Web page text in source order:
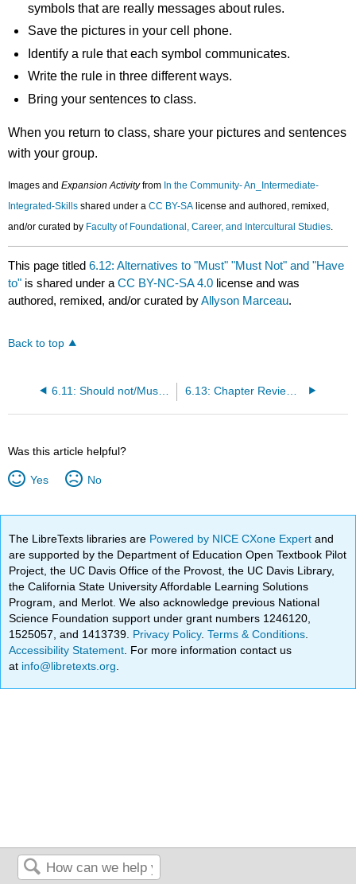
symbols that are really messages about rules.
Save the pictures in your cell phone.
Identify a rule that each symbol communicates.
Write the rule in three different ways.
Bring your sentences to class.
When you return to class, share your pictures and sentences
with your group.
Images andExpansion Activityfrom In the Community- An_Intermediate-
Integrated-Skills shared under aCC BY-SA license and authored, remixed,
and/or curated by Faculty of Foundational, Career, and Intercultural Studies.
This page titled6.12: Alternatives to "Must" "Must Not" and "Have
to" is shared under aCC BY-NC-SA 4.0 license and was
authored, remixed, and/or curated byAllyson Marceau.
Back to top
6.11: Should not/Must not/Don't Have to 6.13: Chapter Review Exercises
Was this article helpful?
Yes No
The LibreTexts libraries are Powered by NICE CXone Expertand
are supported by the Department of Education Open Textbook Pilot
Project, the UC Davis Office of the Provost, the UC Davis Library,
the California State University Affordable Learning Solutions
Program, and Merlot. We also acknowledge previous National
Science Foundation support under grant numbers 1246120,
1525057, and 1413739. Privacy Policy.Terms & Conditions
Accessibility Statement . For more information contact us
at info@libretexts.org